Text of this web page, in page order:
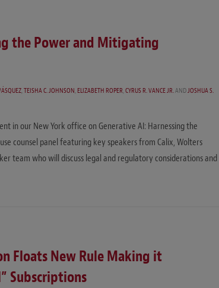
the Power and Mitigating
,TEISHA C. JOHNSON,ELIZABETH ROPER,CYRUS R. VANCE JR.ANDJOSHUA S.
in our New York office on Generative AI: Harnessing the
counsel panel featuring key speakers from Calix, Wolters
team who will discuss legal and regulatory considerations and
Floats New Rule Making it
Subscriptions